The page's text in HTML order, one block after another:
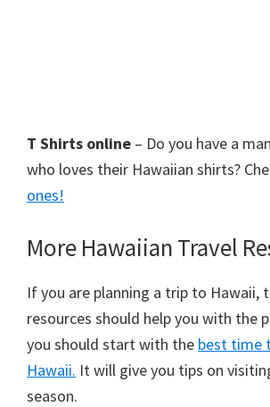
T Shirts online – Do you have a
who loves their Hawaiian shirts?
ones!
More Hawaiian Travel
If you are planning a trip to Hawaii,
resources should help you with the
you should start with the best time
Hawaii. It will give you tips on
season.